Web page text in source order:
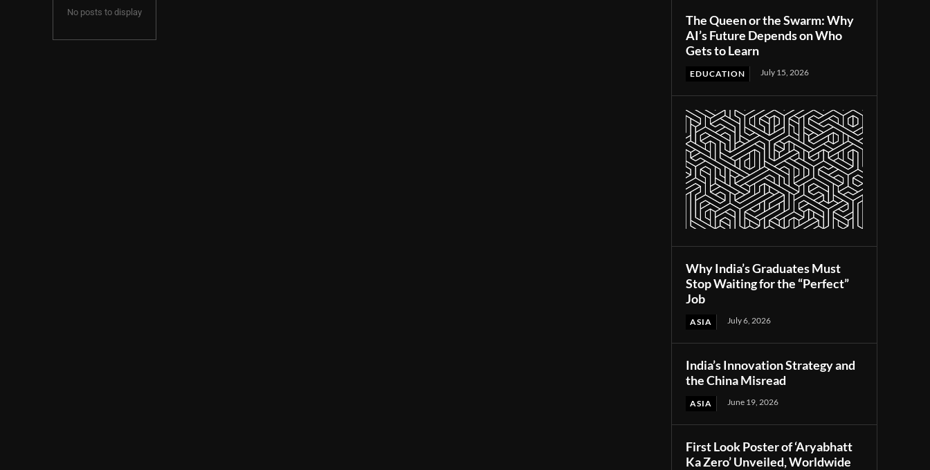
No posts to display
The Queen or the Swarm: Why
AI’s Future Depends on Who
Gets to Learn
EDUCATION July 15, 2026
Why India’s Graduates Must
Stop Waiting for the “Perfect”
Job
ASIA July 6, 2026
India’s Innovation Strategy and
the China Misread
ASIA June 19, 2026
First Look Poster of ‘Aryabhatt
Ka Zero’ Unveiled, Worldwide